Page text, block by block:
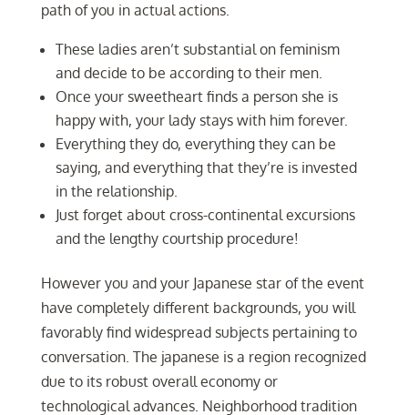
path of you in actual actions.
These ladies aren’t substantial on feminism
and decide to be according to their men.
Once your sweetheart finds a person she is
happy with, your lady stays with him forever.
Everything they do, everything they can be
saying, and everything that they’re is invested
in the relationship.
Just forget about cross-continental excursions
and the lengthy courtship procedure!
However you and your Japanese star of the event
have completely different backgrounds, you will
favorably find widespread subjects pertaining to
conversation. The japanese is a region recognized
due to its robust overall economy or
technological advances. Neighborhood tradition